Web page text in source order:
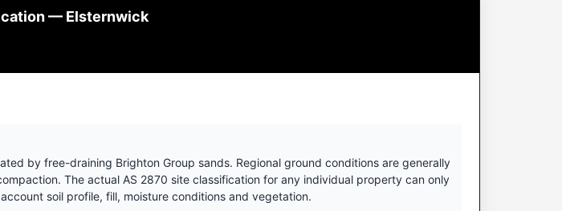
a popular choice for
— Elsternwick
by free-draining Brighton Group sands. Regional ground conditions are generally
The actual AS 2870 site classification for any individual property can only
soil profile, fill, moisture conditions and vegetation.